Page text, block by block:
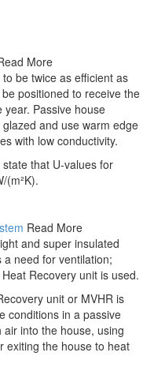
More
be twice as efficient as
positioned to receive the
Passive house
and use warm edge
with low conductivity.
that U-values for
(m²K).
Read More
and super insulated
need for ventilation;
Recovery unit is used.
unit or MVHR is
conditions in a passive
into the house, using
exiting the house to heat